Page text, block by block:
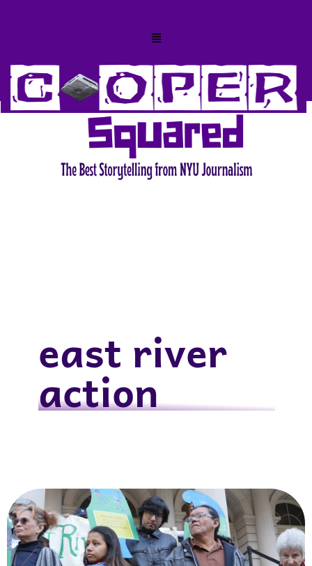
east river
action